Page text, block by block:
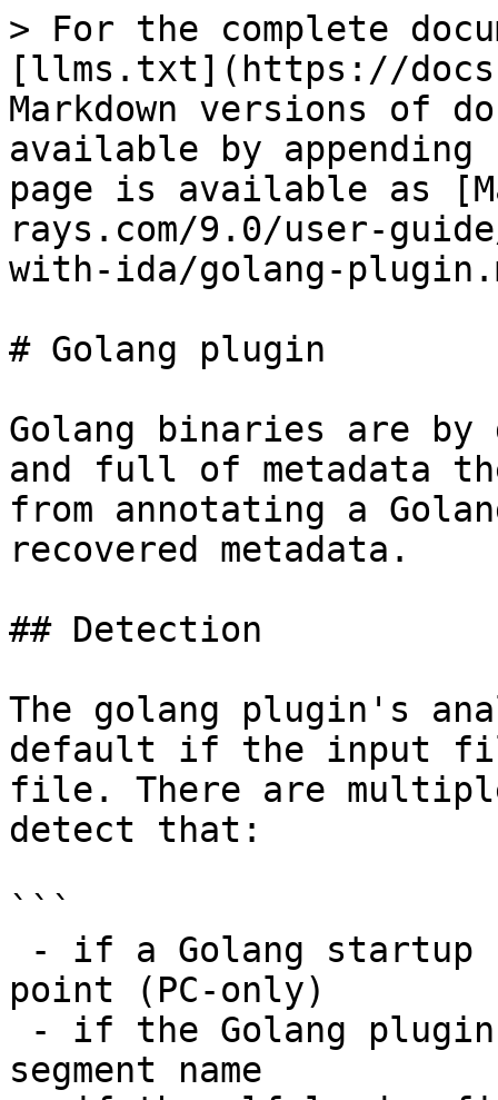
> For the complete
[llms.txt](https://
Markdown versions of
available by
page is available as
rays.com/9.0/user-
with-ida/golang-
# Golang plugin
Golang binaries are
and full of metadata
from annotating a
recovered metadata.
## Detection
The golang plugin's
default if the input
file. There are
detect that:
```
point (PC-only)
segment name